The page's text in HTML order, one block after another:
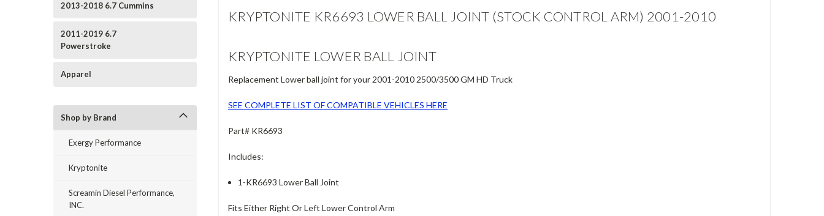
2013-2018 6.7 Cummins
2011-2019 6.7
Powerstroke
Apparel
Shop by Brand
Exergy Performance
Kryptonite
Screamin Diesel Performance,
INC.
KRYPTONITE KR6693 LOWER BALL JOINT (STOCK CONTROL ARM) 2001-2010
KRYPTONITE LOWER BALL JOINT
Replacement Lower ball joint for your 2001-2010 2500/3500 GM HD Truck
SEE COMPLETE LIST OF COMPATIBLE VEHICLES HERE
Part# KR6693
Includes:
1-KR6693 Lower Ball Joint
Fits Either Right Or Left Lower Control Arm